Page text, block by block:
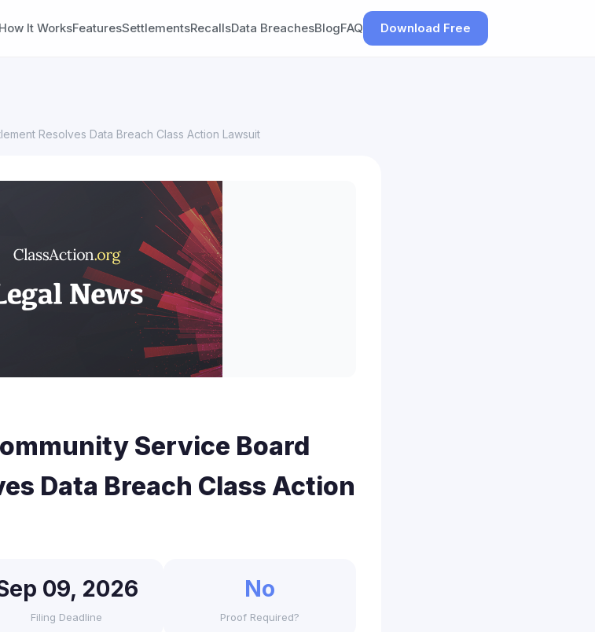
How It WorksFeaturesSettlementsRecallsData BreachesBlogFAQ Download Free
Resolves Data Breach Class Action Lawsuit
Service Board
Data Breach Class Action
09, 2026
Filing Deadline
No
Proof Required?